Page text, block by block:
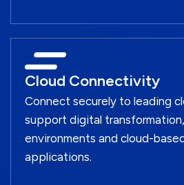
Cloud Connectivity
Connect securely to leading
support digital
environments and cloud-
applications.